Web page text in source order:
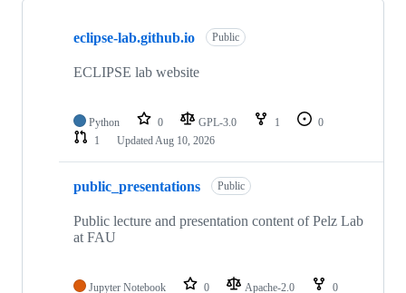
Showing
repositories
eclipse-lab.github.io Public
ECLIPSE lab website
Python 0 GPL-3.0 1
0
1
UpdatedAug 10, 2026
public_presentations Public
Public lecture and presentation content of Pelz Lab
at FAU
Jupyter Notebook 0 Apache-2.0
0